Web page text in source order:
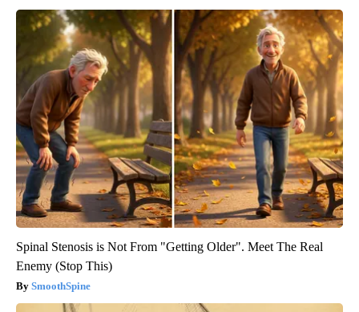
Spinal Stenosis is Not From "Getting Older". Meet The Real
Enemy (Stop This)
SmoothSpine